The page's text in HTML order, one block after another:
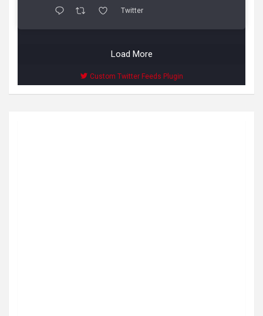
Twitter
Load More
Custom Twitter Feeds Plugin